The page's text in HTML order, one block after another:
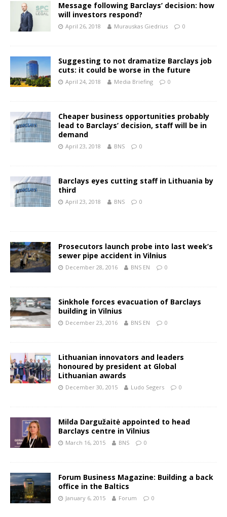
Message following Barclays’ decision: how
will investors respond?
April 26, 2018 Murauskas Giedrius 0
Suggesting to not dramatize Barclays job
cuts: it could be worse in the future
April 24, 2018 Media Briefing 0
Cheaper business opportunities probably
lead to Barclays’ decision, staff will be in
demand
April 23, 2018 BNS 0
Barclays eyes cutting staff in Lithuania by
third
April 23, 2018 BNS 0
Prosecutors launch probe into last week’s
sewer pipe accident in Vilnius
December 28, 2016 BNS EN 0
Sinkhole forces evacuation of Barclays
building in Vilnius
December 23, 2016 BNS EN 0
Lithuanian innovators and leaders
honoured by president at Global
Lithuanian awards
December 30, 2015 Ludo Segers 0
Milda Dargužaitė appointed to head
Barclays centre in Vilnius
March 16, 2015 BNS 0
Forum Business Magazine: Building a back
office in the Baltics
January 6, 2015 Forum 0